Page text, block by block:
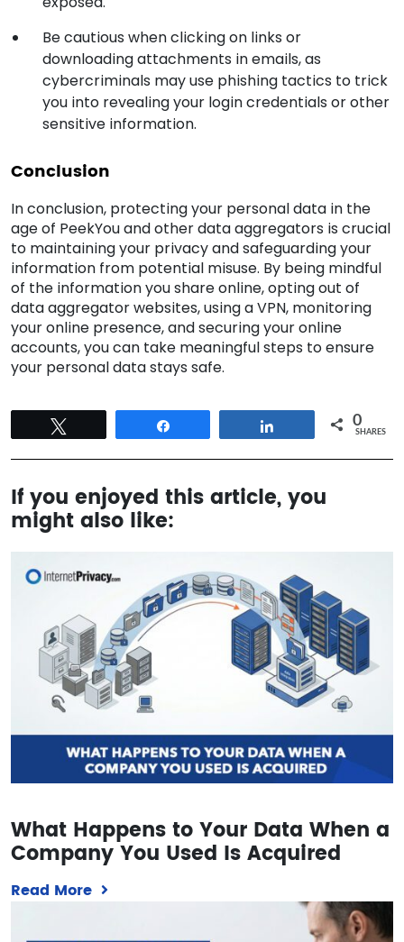
Be cautious when clicking on links or
downloading attachments in emails, as
cybercriminals may use phishing tactics to trick
you into revealing your login credentials or other
sensitive information.
Conclusion
In conclusion, protecting your personal data in the
age of PeekYou and other data aggregators is crucial
to maintaining your privacy and safeguarding your
information from potential misuse. By being mindful
of the information you share online, opting out of
data aggregator websites, using a VPN, monitoring
your online presence, and securing your online
accounts, you can take meaningful steps to ensure
your personal data stays safe.
0
SHARES
If you enjoyed this article, you
might also like:
What Happens to Your Data When a
Company You Used Is Acquired
Read More